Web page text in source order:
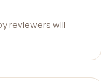
reviewers will